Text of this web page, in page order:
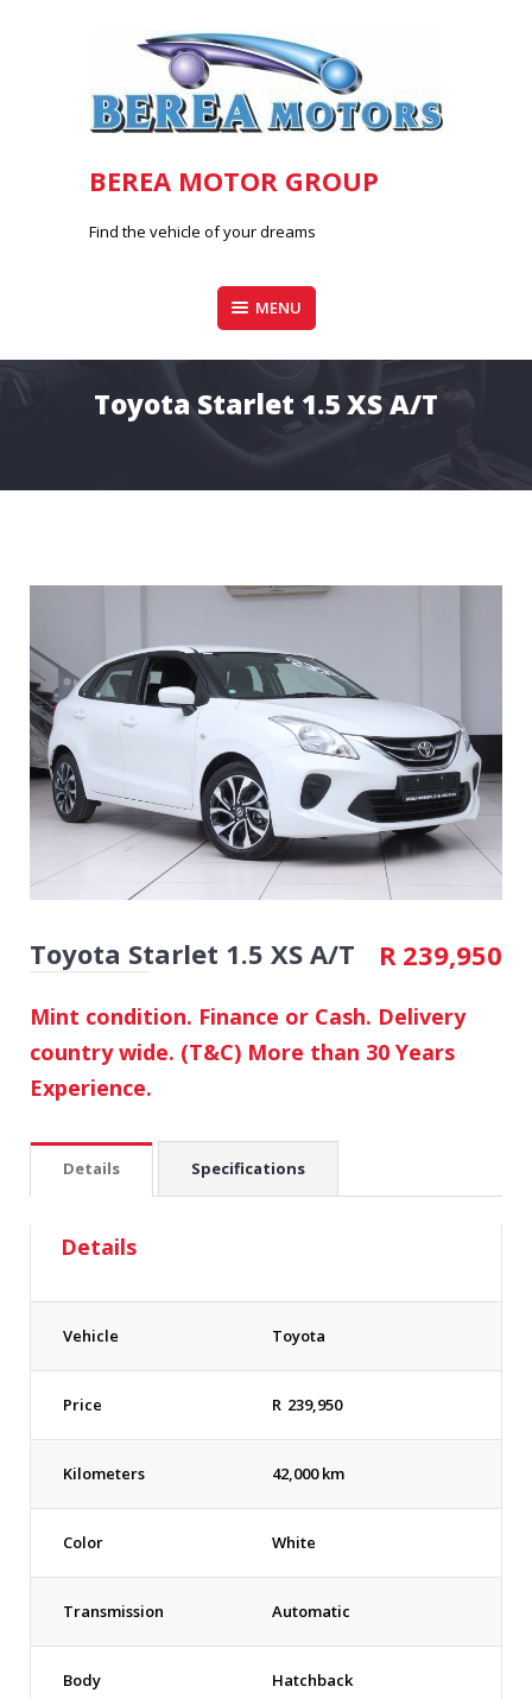
BEREA MOTOR GROUP
Find the vehicle of your dreams
MENU
Toyota Starlet 1.5 XS A/T
Toyota Starlet 1.5 XS A/T R 239,950
Mint condition. Finance or Cash. Delivery
country wide. (T&C) More than 30 Years
Experience.
Details Specifications
Details
Vehicle Toyota
Price R 239,950
Kilometers 42,000 km
Color White
Transmission Automatic
Body Hatchback